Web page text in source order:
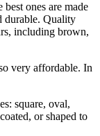
ones are made
durable. Quality
including brown,
very affordable. In
square, oval,
or shaped to